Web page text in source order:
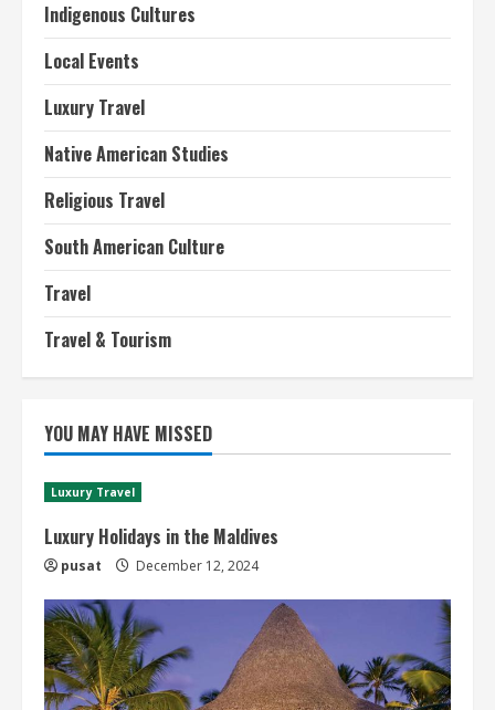
Indigenous Cultures
Local Events
Luxury Travel
Native American Studies
Religious Travel
South American Culture
Travel
Travel & Tourism
YOU MAY HAVE MISSED
Luxury Travel
Luxury Holidays in the Maldives
pusat December 12, 2024